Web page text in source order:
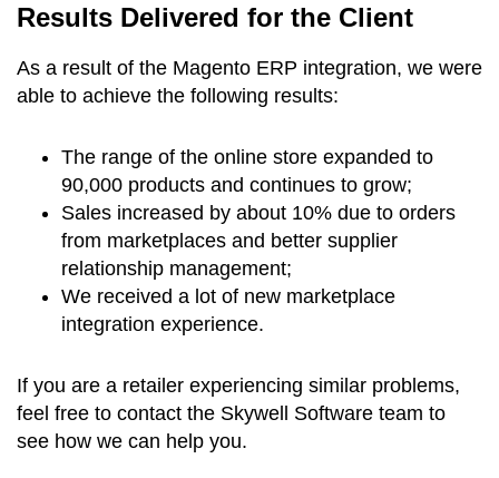
Results Delivered for the Client
As a result of the Magento ERP integration, we were
able to achieve the following results:
The range of the online store expanded to
90,000 products and continues to grow;
Sales increased by about 10% due to orders
from marketplaces and better supplier
relationship management;
We received a lot of new marketplace
integration experience.
If you are a retailer experiencing similar problems,
feel free to contact the Skywell Software team to
see how we can help you.